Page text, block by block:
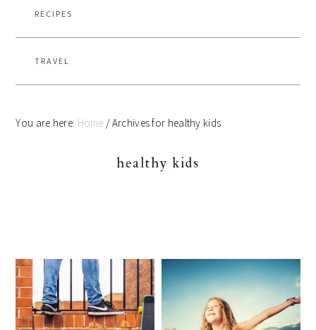
RECIPES
TRAVEL
You are here: Home /Archives for healthy kids
healthy kids